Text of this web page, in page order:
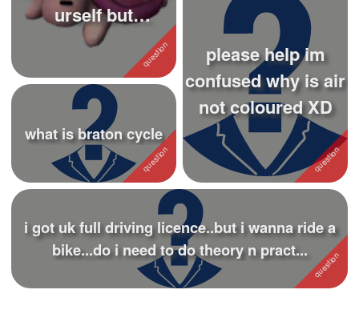
urself but
centipede
please help im
confused why is air
not coloured XD
what is braton cycle
i got uk full driving licence..but i wanna ride a
bike...do i need to do theory n pract...